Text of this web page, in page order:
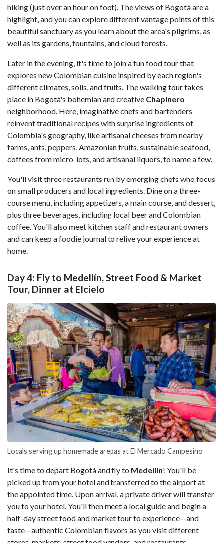
hiking (just over an hour on foot). The views of Bogotá are a
highlight, and you can explore different vantage points of this
beautiful sanctuary as you learn about the area's pilgrims, as
well as its gardens, fountains, and cloud forests.
Later in the evening, it's time to join a fun food tour that
explores new Colombian cuisine inspired by each region's
different climates, soils, and fruits. The walking tour takes
place in Bogotà's bohemian and creative Chapinero
neighborhood. Here, imaginative chefs and bartenders
reinvent traditional recipes with surprise ingredients of
Colombia's geography, like artisanal cheeses from nearby
farms, ants, peppers, Amazonian fruits, sustainable seafood,
coffees from micro-lots, and artisanal liquors, to name a few.
You'll visit three restaurants run by emerging chefs who focus
on small producers and local ingredients. Dine on a three-
course menu, including appetizers, a main course, and dessert,
plus three beverages, including local beer and Colombian
coffee. You'll also meet kitchen staff and restaurant owners
and can keep a foodie journal to relive your experience at
home.
Day 4: Fly to Medellín, Street Food & Market
Tour, Dinner at Elcielo
Locals serving up homemade arepas at El Mercado Campesino
It's time to depart Bogotá and fly to Medellín! You'll be
picked up from your hotel and transferred to the airport at
the appointed time. Upon arrival, a private driver will transfer
you to your hotel. You'll then meet a local guide and begin a
half-day street food and market tour to experience—and
taste—authentic Colombian flavors as you visit different